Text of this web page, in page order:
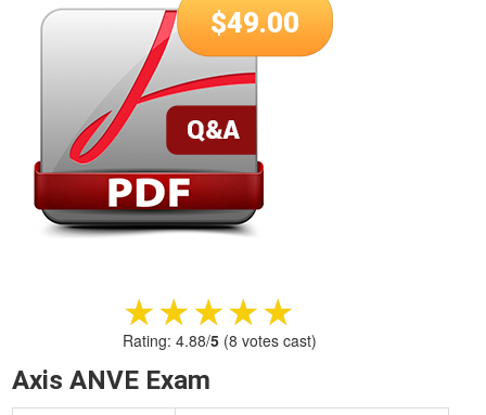
$49.00
★★★★★
★★★★★
Rating: 4.88/5(8 votes cast)
Axis ANVE Exam